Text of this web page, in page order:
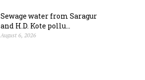
Sewage water from Saragur
and H.D. Kote pollu...
August 6, 2026